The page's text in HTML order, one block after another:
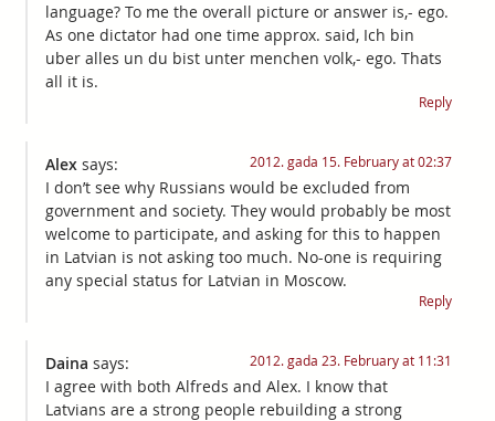
language? To me the overall picture or answer is,- ego.
As one dictator had one time approx. said, Ich bin
uber alles un du bist unter menchen volk,- ego. Thats
all it is.
Reply
Alex says: 2012. gada 15. February at 02:37
I don’t see why Russians would be excluded from
government and society. They would probably be most
welcome to participate, and asking for this to happen
in Latvian is not asking too much. No-one is requiring
any special status for Latvian in Moscow.
Reply
Daina says: 2012. gada 23. February at 11:31
I agree with both Alfreds and Alex. I know that
Latvians are a strong people rebuilding a strong